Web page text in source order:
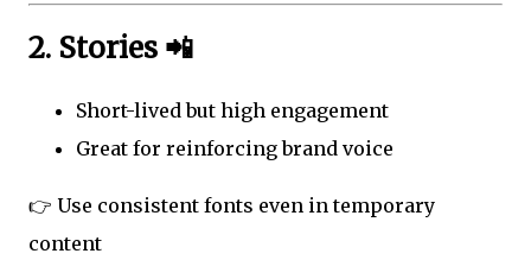
2. Stories 📲
Short-lived but high engagement
Great for reinforcing brand voice
👉 Use consistent fonts even in temporary
content